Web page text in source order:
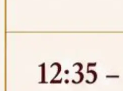
2026,
P.G. seats at NLUJA,
more section of One Year
July 10, 2026,Admission